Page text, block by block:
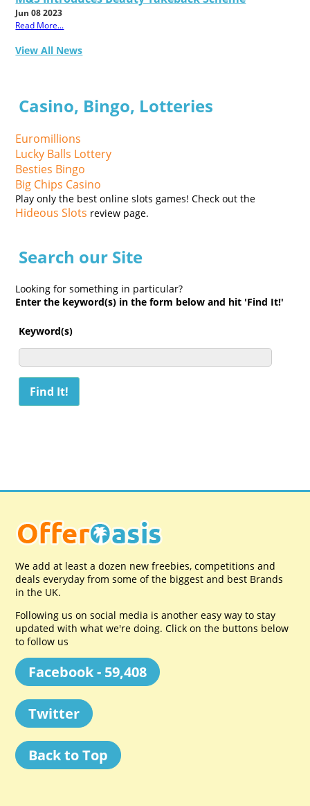
Jun 08 2023
Read More...
View All News
Casino, Bingo, Lotteries
Euromillions
Lucky Balls Lottery
Besties Bingo
Big Chips Casino
Play only the best online slots games! Check out the
Hideous Slots review page.
Search our Site
Looking for something in particular?
Enter the keyword(s) in the form below and hit 'Find It!'
Keyword(s)
We add at least a dozen new freebies, competitions and
deals everyday from some of the biggest and best Brands
in the UK.
Following us on social media is another easy way to stay
updated with what we're doing. Click on the buttons below
to follow us
Facebook - 59,408
Twitter
Back to Top